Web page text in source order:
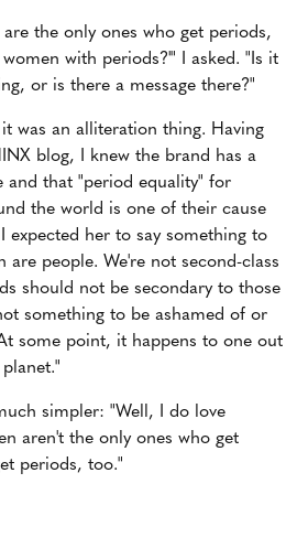
the only ones who get periods,
with periods?'" I asked. "Is it
or is there a message there?"
was an alliteration thing. Having
blog, I knew the brand has a
and that "period equality" for
the world is one of their cause
expected her to say something to
people. We're not second-class
should not be secondary to those
something to be ashamed of or
some point, it happens to one out
simpler: "Well, I do love
aren't the only ones who get
periods, too."